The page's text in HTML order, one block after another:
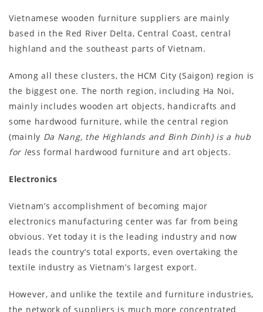
Vietnamese wooden furniture suppliers are mainly
based in the Red River Delta, Central Coast, central
highland and the southeast parts of Vietnam.
Among all these clusters, the HCM City (Saigon) region is
the biggest one. The north region, including Ha Noi,
mainly includes wooden art objects, handicrafts and
some hardwood furniture, while the central region
(mainly Da Nang, the Highlands and Binh Dinh) is a hub
for less formal hardwood furniture and art objects.
Electronics
Vietnam’s accomplishment of becoming major
electronics manufacturing center was far from being
obvious. Yet today it is the leading industry and now
leads the country’s total exports, even overtaking the
textile industry as Vietnam’s largest export.
However, and unlike the textile and furniture industries,
the network of suppliers is much more concentrated